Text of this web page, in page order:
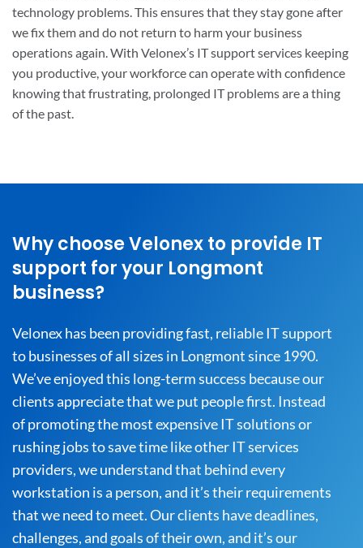
technology problems. This ensures that they stay gone after
we fix them and do not return to harm your business
operations again. With Velonex’s IT support services keeping
you productive, your workforce can operate with confidence
knowing that frustrating, prolonged IT problems are a thing
of the past.
Why choose Velonex to provide IT
support for your Longmont
business?
Velonex has been providing fast, reliable IT support
to businesses of all sizes in Longmont since 1990.
We’ve enjoyed this long-term success because our
clients appreciate that we put people first. Instead
of promoting the most expensive IT solutions or
rushing jobs to save time like other IT services
providers, we understand that behind every
workstation is a person, and it’s their requirements
that we need to meet. Our clients have deadlines,
challenges, and goals of their own, and it’s our